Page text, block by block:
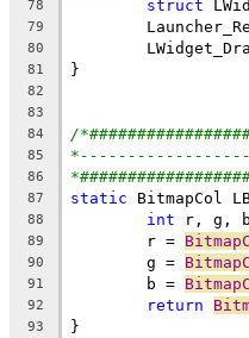
78 struct
79
80
81
82
83
84
/
85
86
87 static BitmapCol
88 int
89
	r =
90
	g =
91
	b =
92 return
93